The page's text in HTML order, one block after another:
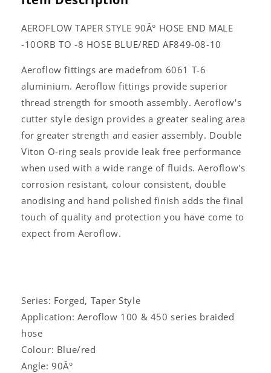
AEROFLOW TAPER STYLE 90Â° HOSE END MALE
-10ORB TO -8 HOSE BLUE/RED AF849-08-10
Aeroflow fittings are madefrom 6061 T-6
aluminium. Aeroflow fittings provide superior
thread strength for smooth assembly. Aeroflow's
cutter style design provides a greater sealing area
for greater strength and easier assembly. Double
Viton O-ring seals provide leak free performance
when used with a wide range of fluids. Aeroflow's
corrosion resistant, colour consistent, double
anodising and hand polished finish adds the final
touch of quality and protection you have come to
expect from Aeroflow.
Series: Forged, Taper Style
Application: Aeroflow 100 & 450 series braided
hose
Colour: Blue/red
Angle: 90Â°